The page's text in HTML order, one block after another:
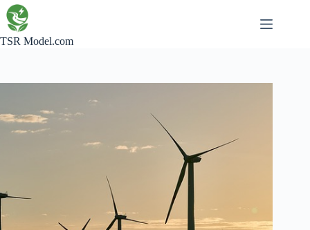
Skip
to
content
TSR Model.com